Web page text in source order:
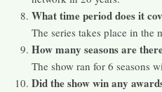
What time period does it
The series takes place in the
How many seasons are
The show ran for 6 seasons
Did the show win any